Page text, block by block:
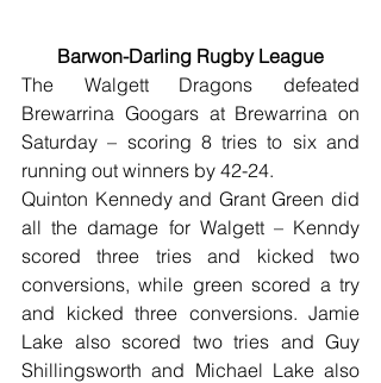
Barwon-Darling Rugby League
The Walgett Dragons defeated
Brewarrina Googars at Brewarrina on
Saturday – scoring 8 tries to six and
running out winners by 42-24.
Quinton Kennedy and Grant Green did
all the damage for Walgett – Kenndy
scored three tries and kicked two
conversions, while green scored a try
and kicked three conversions. Jamie
Lake also scored two tries and Guy
Shillingsworth and Michael Lake also